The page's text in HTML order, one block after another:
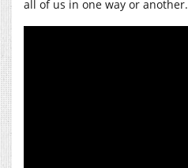
all of us in one way or another.